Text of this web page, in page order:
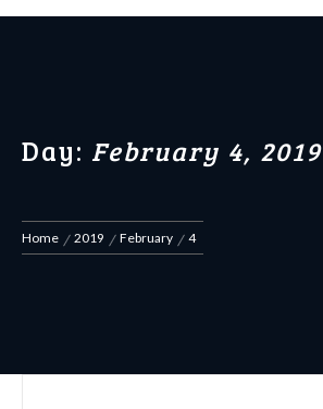
Day: February 4, 2019
Home 2019 February 4